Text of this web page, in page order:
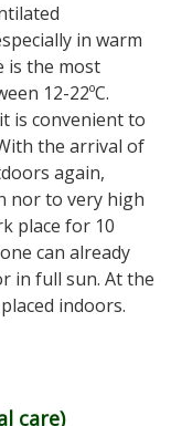
in warm
is the most
12-22ºC.
is convenient to
the arrival of
again,
nor to very high
place for 10
can already
in full sun. At the
indoors.
care)